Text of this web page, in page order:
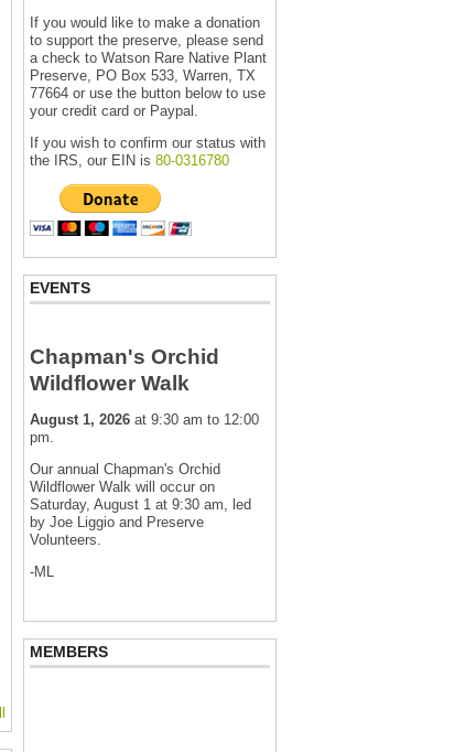
If you would like to make a donation
to support the preserve, please send
a check to Watson Rare Native Plant
Preserve, PO Box 533, Warren, TX
77664 or use the button below to use
your credit card or Paypal.
If you wish to confirm our status with
the IRS, our EIN is 80-0316780
EVENTS
Chapman's Orchid
Wildflower Walk
August 1, 2026 at 9:30 am to 12:00
pm.
Our annual Chapman's Orchid
Wildflower Walk will occur on
Saturday, August 1 at 9:30 am, led
by Joe Liggio and Preserve
Volunteers.
-ML
MEMBERS